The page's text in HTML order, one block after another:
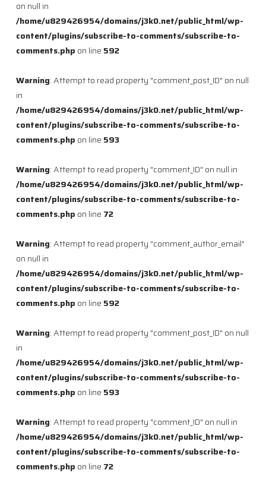
on null in
/home/u829426954/domains/j3k0.net/public_html/wp-
content/plugins/subscribe-to-comments/subscribe-to-
comments.php on line 592
Warning: Attempt to read property "comment_post_ID" on null
in
/home/u829426954/domains/j3k0.net/public_html/wp-
content/plugins/subscribe-to-comments/subscribe-to-
comments.php on line 593
Warning: Attempt to read property "comment_ID" on null in
/home/u829426954/domains/j3k0.net/public_html/wp-
content/plugins/subscribe-to-comments/subscribe-to-
comments.php on line 72
Warning: Attempt to read property "comment_author_email"
on null in
/home/u829426954/domains/j3k0.net/public_html/wp-
content/plugins/subscribe-to-comments/subscribe-to-
comments.php on line 592
Warning: Attempt to read property "comment_post_ID" on null
in
/home/u829426954/domains/j3k0.net/public_html/wp-
content/plugins/subscribe-to-comments/subscribe-to-
comments.php on line 593
Warning: Attempt to read property "comment_ID" on null in
/home/u829426954/domains/j3k0.net/public_html/wp-
content/plugins/subscribe-to-comments/subscribe-to-
comments.php on line 72